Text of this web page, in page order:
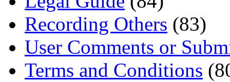
Recording Others (83)
User Comments or
Terms and Conditions